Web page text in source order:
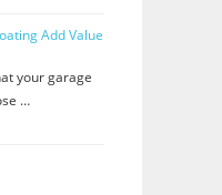
Add Value
your garage
…